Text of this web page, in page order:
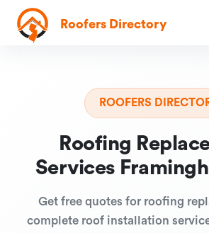
Roofers Directory
ROOFERS
Roofing
Services
Get free quotes for roofing
complete roof installation